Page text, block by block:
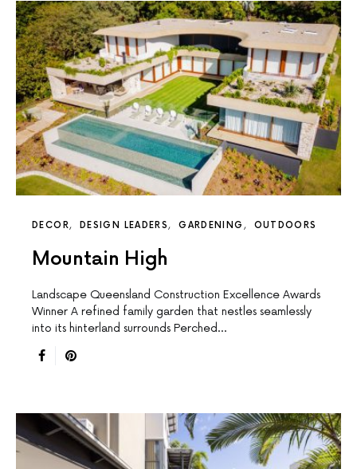
DECOR DESIGN LEADERS GARDENING OUTDOORS
Mountain High
Landscape Queensland Construction Excellence Awards
Winner A reﬁned family garden that nestles seamlessly
into its hinterland surrounds Perched…